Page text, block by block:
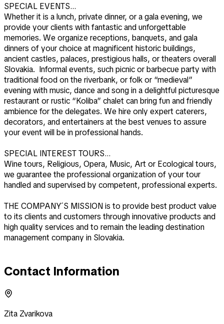
SPECIAL EVENTS…
Whether it is a lunch, private dinner, or a gala evening, we
provide your clients with fantastic and unforgettable
memories. We organize receptions, banquets, and gala
dinners of your choice at magnificent historic buildings,
ancient castles, palaces, prestigious halls, or theaters overall
Slovakia. Informal events, such picnic or barbecue party with
traditional food on the riverbank, or folk or “medieval”
evening with music, dance and song in a delightful picturesque
restaurant or rustic “Koliba” chalet can bring fun and friendly
ambience for the delegates. We hire only expert caterers,
decorators, and entertainers at the best venues to assure
your event will be in professional hands.
SPECIAL INTEREST TOURS…
Wine tours, Religious, Opera, Music, Art or Ecological tours,
we guarantee the professional organization of your tour
handled and supervised by competent, professional experts.
THE COMPANY´S MISSION is to provide best product value
to its clients and customers through innovative products and
high quality services and to remain the leading destination
management company in Slovakia.
Contact Information
Zita Zvarikova